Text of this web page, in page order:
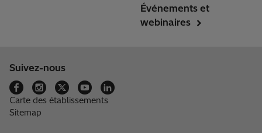
Événements et
webinaires
Suivez-nous
Carte des établissements
Sitemap